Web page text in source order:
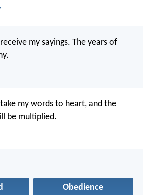
my sayings. The years of
my words to heart, and the
be multiplied.
Obedience